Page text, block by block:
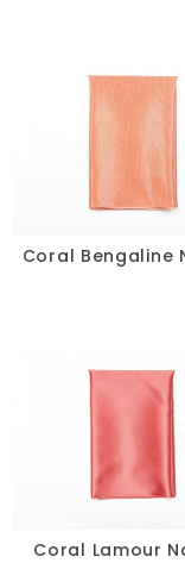
Coral Bengaline
Coral Lamour